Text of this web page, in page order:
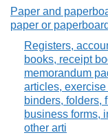
Paper and
paper or paperboard
Registers,
books, receipt
memorandum
articles,
binders, folders,
business forms,
other arti